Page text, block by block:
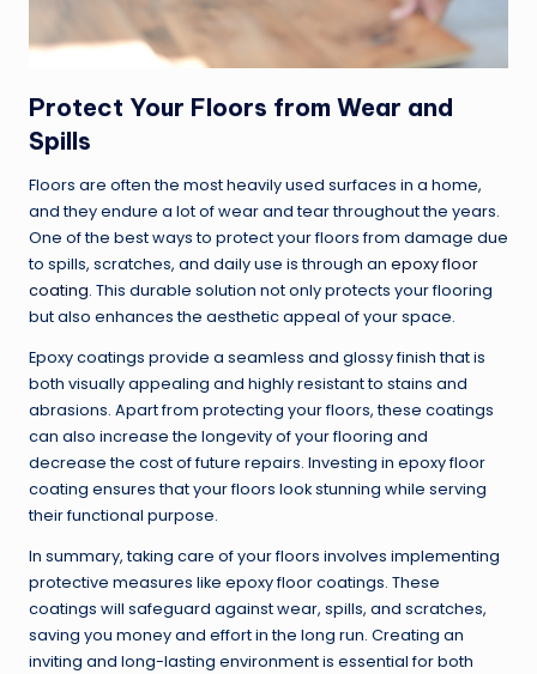
Protect Your Floors from Wear and
Spills
Floors are often the most heavily used surfaces in a home,
and they endure a lot of wear and tear throughout the years.
One of the best ways to protect your floors from damage due
to spills, scratches, and daily use is through an epoxy floor
coating. This durable solution not only protects your flooring
but also enhances the aesthetic appeal of your space.
Epoxy coatings provide a seamless and glossy finish that is
both visually appealing and highly resistant to stains and
abrasions. Apart from protecting your floors, these coatings
can also increase the longevity of your flooring and
decrease the cost of future repairs. Investing in epoxy floor
coating ensures that your floors look stunning while serving
their functional purpose.
In summary, taking care of your floors involves implementing
protective measures like epoxy floor coatings. These
coatings will safeguard against wear, spills, and scratches,
saving you money and effort in the long run. Creating an
inviting and long-lasting environment is essential for both